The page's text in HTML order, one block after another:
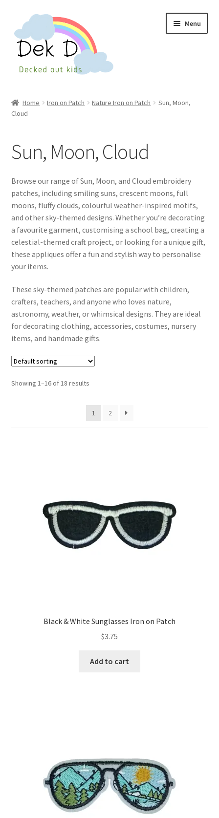
to
navigation
to
content
Menu
Shop
Cart
Wishlist
Contact Us
Contact Form
Info
Dek D FAQ
Hairbands and Bracelets
Home Iron on Patch Nature Iron on Patch
Sun, Moon,
Cloud
Sun, Moon, Cloud
Browse our range of Sun, Moon, and Cloud embroidery
patches, including smiling suns, crescent moons, full
moons, fluffy clouds, colourful weather-inspired motifs,
and other sky-themed designs. Whether you’re decorating
a favourite garment, customising a school bag, creating a
celestial-themed craft project, or looking for a unique gift,
these appliques offer a fun and stylish way to personalise
your items.
These sky-themed patches are popular with children,
crafters, teachers, and anyone who loves nature,
astronomy, weather, or whimsical designs. They are ideal
for decorating clothing, accessories, costumes, nursery
items, and handmade gifts.
Showing 1–16 of 18 results
1 2
Black & White Sunglasses Iron on Patch
$3.75
Add to cart